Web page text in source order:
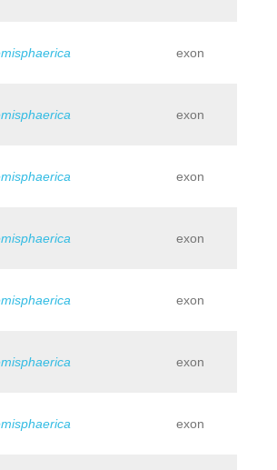
exon
exon
exon
exon
exon
exon
exon